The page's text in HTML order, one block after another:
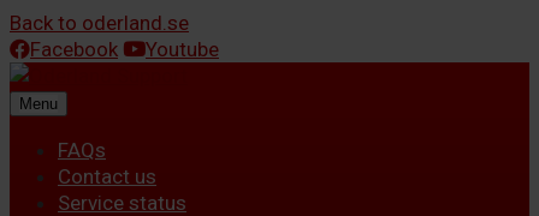
Back to oderland.se
Facebook
Youtube
Menu
FAQs
Contact us
Service status